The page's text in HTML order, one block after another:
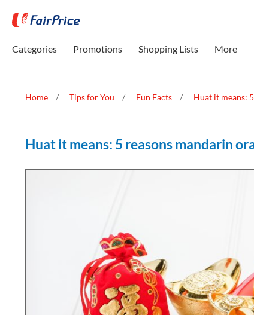
Categories Promotions Shopping Lists More
Home Tips for You Fun Facts Huat it means:
Huat it means: 5 reasons mandarin